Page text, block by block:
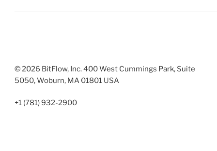
© 2026 BitFlow, Inc. 400 West Cummings Park, Suite
5050, Woburn, MA 01801 USA
+1 (781) 932-2900